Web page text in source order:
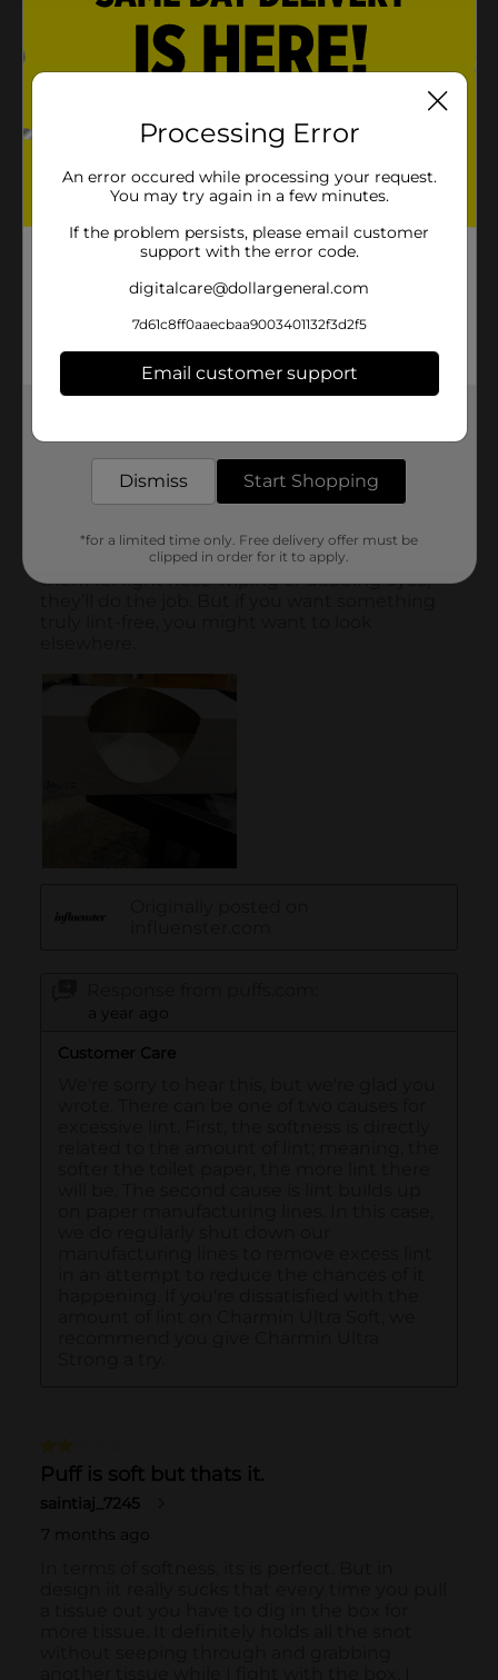
Processing Error
An error occured while processing your request.
You may try again in a few minutes.
If the problem persists, please email customer
support with the error code.
digitalcare@dollargeneral.com
7d61c8ff0aaecbaa9003401132f3d2f5
Email customer support
Dismiss Start Shopping
*for a limited time only. Free delivery offer must be
clipped in order for it to apply.